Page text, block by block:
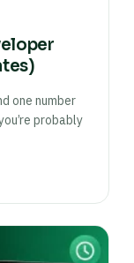
one number
probably